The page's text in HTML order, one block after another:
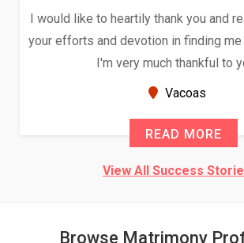
I would like to heartily thank you and
your efforts and devotion in finding me
I'm very much thankful to
Vacoas
READ MORE
View All Success
Browse Matrimony